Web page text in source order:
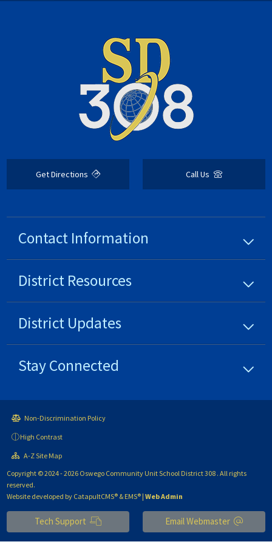
Get Directions Call Us
Contact Information
District Resources
District Updates
Stay Connected
Non-Discrimination Policy
High Contrast
A-Z Site Map
Copyright © 2024 - 2026 Oswego Community Unit School District 308 . All rights
reserved.
Website developed by CatapultCMS® & EMS® |Web Admin
Tech Support Email Webmaster